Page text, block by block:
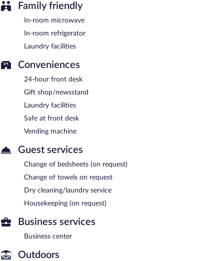
Family friendly
In-room microwave
In-room refrigerator
Laundry facilities
Conveniences
24-hour front desk
Gift shop/newsstand
Laundry facilities
Safe at front desk
Vending machine
Guest services
Change of bedsheets (on request)
Change of towels on request
Dry cleaning/laundry service
Housekeeping (on request)
Business services
Business center
Outdoors